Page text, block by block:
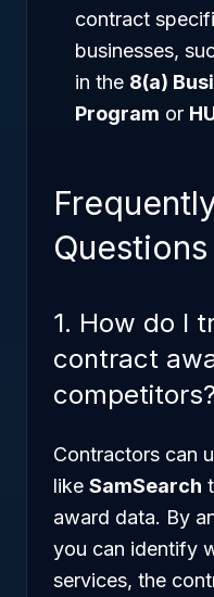
contract
businesses,
in the 8(a)
Program or
Questions
1. How do I
contract
Contractors can
like SamSearch
award data. By
you can identify
services, the